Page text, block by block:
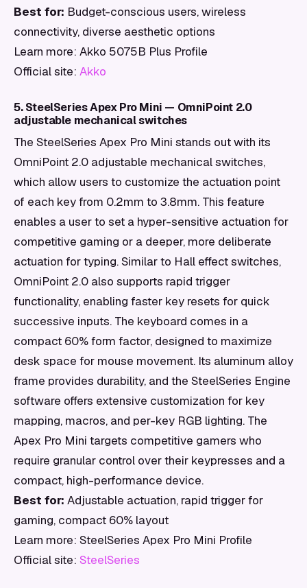
Best for: Budget-conscious users, wireless
connectivity, diverse aesthetic options
Learn more: Akko 5075B Plus Profile
Official site: Akko
5. SteelSeries Apex Pro Mini — OmniPoint 2.0
adjustable mechanical switches
The SteelSeries Apex Pro Mini stands out with its
OmniPoint 2.0 adjustable mechanical switches,
which allow users to customize the actuation point
of each key from 0.2mm to 3.8mm. This feature
enables a user to set a hyper-sensitive actuation for
competitive gaming or a deeper, more deliberate
actuation for typing. Similar to Hall effect switches,
OmniPoint 2.0 also supports rapid trigger
functionality, enabling faster key resets for quick
successive inputs. The keyboard comes in a
compact 60% form factor, designed to maximize
desk space for mouse movement. Its aluminum alloy
frame provides durability, and the SteelSeries Engine
software offers extensive customization for key
mapping, macros, and per-key RGB lighting. The
Apex Pro Mini targets competitive gamers who
require granular control over their keypresses and a
compact, high-performance device.
Best for: Adjustable actuation, rapid trigger for
gaming, compact 60% layout
Learn more: SteelSeries Apex Pro Mini Profile
Official site: SteelSeries